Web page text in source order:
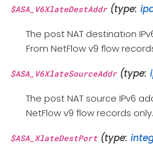
$ASA_V6XlateDestAddr(type:
The post NAT destination
From NetFlow v9 flow
$ASA_V6XlateSourceAddr(type:
The post NAT source IPv6
NetFlow v9 flow records only.
$ASA_XlateDestPort(type: